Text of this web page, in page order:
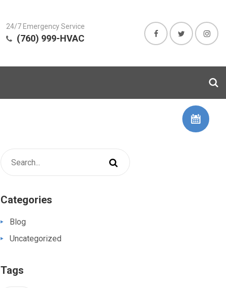
24/7 Emergency Service
(760) 999-HVAC
Categories
Blog
Uncategorized
Tags